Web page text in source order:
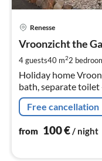
Renesse
Vroonzicht the
4 guests40 m22
Holiday home
bath, separate toilet
Free cancellation
from 100€/ night